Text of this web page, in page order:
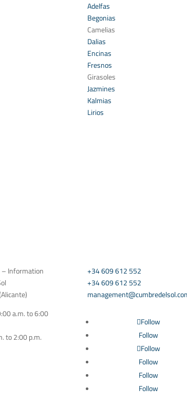
Adelfas
Begonias
Camelias
Dalias
Encinas
Fresnos
Girasoles
Jazmines
Kalmias
Lirios
Information
a.m. to 6:00
to 2:00 p.m.
+34 609 612 552
+34 609 612 552
Follow
Follow
Follow
Follow
Follow
Follow